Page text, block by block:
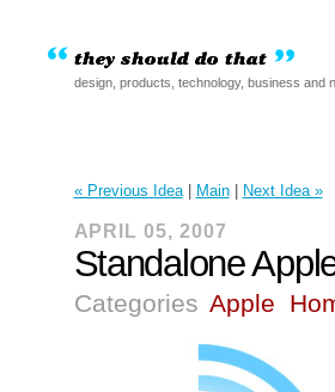
design, products, technology, business and
« Previous Idea| Main| Next Idea »
APRIL 05, 2007
Standalone
Categories Apple